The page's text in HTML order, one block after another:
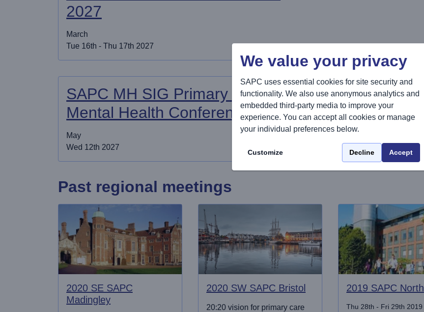
2027
March
Tue 16th - Thu 17th 2027
SAPC MH SIG Primary Care
Mental Health Conference 2027
May
Wed 12th 2027
Past regional meetings
2020 SE SAPC
Madingley
2020 SW SAPC Bristol
20:20 vision for primary care
2019 SAPC North
Thu 28th - Fri 29th 2019
We value your privacy
SAPC uses essential cookies for site security and
functionality. We also use anonymous analytics and
embedded third-party media to improve your
experience. You can accept all cookies or manage
your individual preferences below.
Customize Decline Accept